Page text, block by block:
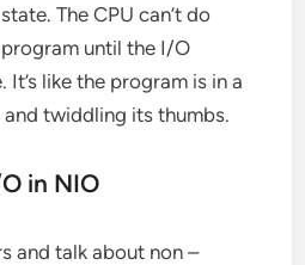
The CPU can’t do
until the I/O
like the program is in a
twiddling its thumbs.
in NIO
and talk about non –